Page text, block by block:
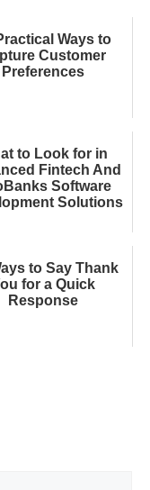
Ways to
Customer
Preferences
to Look for in
Fintech And
Software
Solutions
to Say Thank
for a Quick
Response